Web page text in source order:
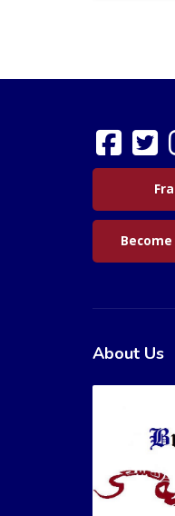
About Us